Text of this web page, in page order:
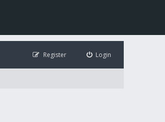
Login
Register